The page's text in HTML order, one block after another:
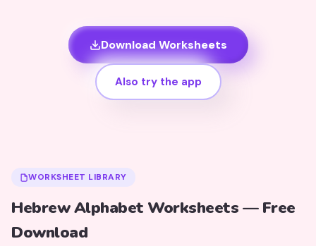
Download Worksheets
Also try the app
WORKSHEET LIBRARY
Hebrew Alphabet Worksheets — Free
Download